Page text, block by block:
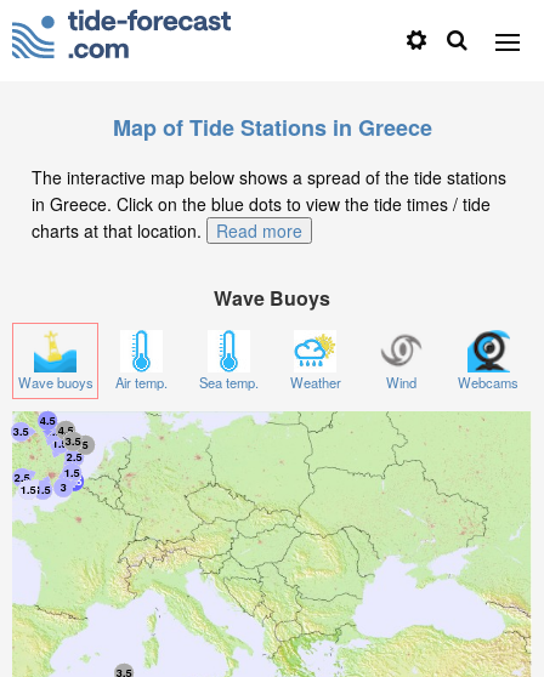
Map of Tide Stations in Greece
The interactive map below shows a spread of the tide stations
in Greece. Click on the blue dots to view the tide times / tide
charts at that location.
Read more
Wave Buoys
Wave buoys Air temp. Sea temp. Weather Wind Webcams